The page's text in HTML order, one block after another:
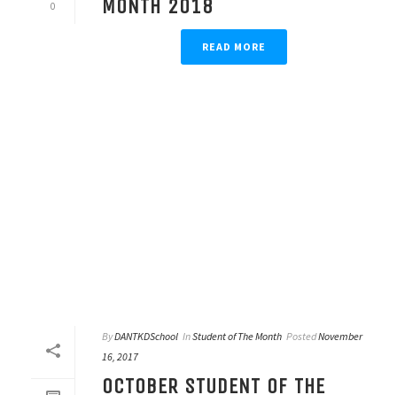
0
MONTH 2018
READ MORE
ByDANTKDSchool InStudent of The Month PostedNovember
16, 2017
OCTOBER STUDENT OF THE